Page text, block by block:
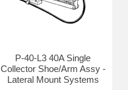
P-40-L3 40A Single
Collector Shoe/Arm Assy -
Lateral Mount Systems